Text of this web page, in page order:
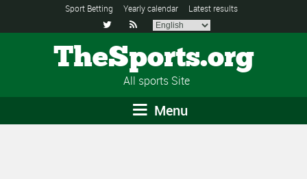
Sport Betting Yearly calendar Latest results
 
TheSports.org
All sports Site
Menu